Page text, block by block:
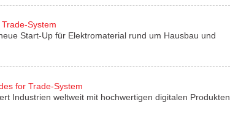
System
Start-Up für Elektromaterial rund um Hausbau und
for Trade-System
Industrien weltweit mit hochwertigen digitalen Produkten